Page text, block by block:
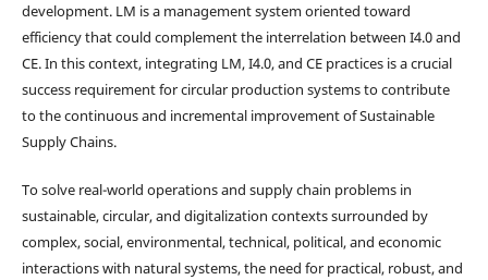
development. LM is a management system oriented toward
efficiency that could complement the interrelation between I4.0 and
CE. In this context, integrating LM, I4.0, and CE practices is a crucial
success requirement for circular production systems to contribute
to the continuous and incremental improvement of Sustainable
Supply Chains.
To solve real-world operations and supply chain problems in
sustainable, circular, and digitalization contexts surrounded by
complex, social, environmental, technical, political, and economic
interactions with natural systems, the need for practical, robust, and